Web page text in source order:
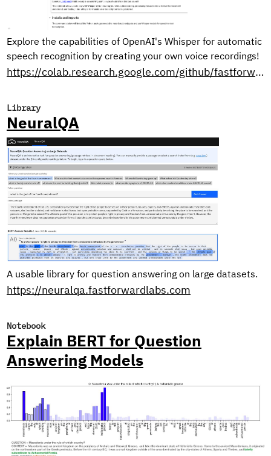
Explore the capabilities of OpenAI's Whisper for automatic
speech recognition by creating your own voice recordings!
https://colab.research.google.com/github/fastforwardlabs/whisper-openai/blob/master/WhisperDemo.ipynb
Library
NeuralQA
A usable library for question answering on large datasets.
https://neuralqa.fastforwardlabs.com
Notebook
Explain BERT for Question
Answering Models